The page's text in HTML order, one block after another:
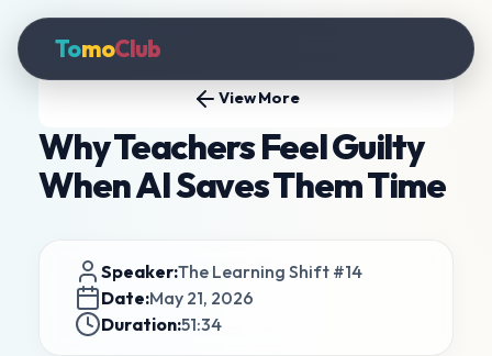
TomoClub
View More
Why Teachers Feel Guilty
When AI Saves Them Time
Speaker:The Learning Shift #14
Date:May 21, 2026
Duration:51:34